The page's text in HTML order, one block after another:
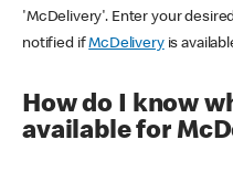
'McDelivery'. Enter your
notified ifMcDeliveryis
How do I know
available for